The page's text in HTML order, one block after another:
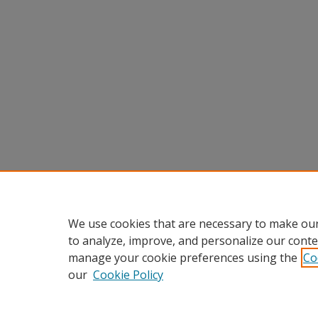
We use cookies that are necessary to make
to analyze, improve, and personalize our
manage your cookie preferences using the
our Cookie Policy